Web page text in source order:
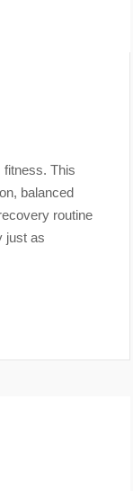
fitness. This
balanced
routine
just as